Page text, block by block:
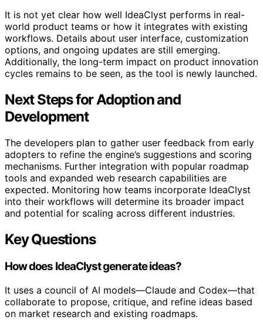
It is not yet clear how well IdeaClyst performs in real-
world product teams or how it integrates with existing
workflows. Details about user interface, customization
options, and ongoing updates are still emerging.
Additionally, the long-term impact on product innovation
cycles remains to be seen, as the tool is newly launched.
Next Steps for Adoption and
Development
The developers plan to gather user feedback from early
adopters to refine the engine’s suggestions and scoring
mechanisms. Further integration with popular roadmap
tools and expanded web research capabilities are
expected. Monitoring how teams incorporate IdeaClyst
into their workflows will determine its broader impact
and potential for scaling across different industries.
Key Questions
How does IdeaClyst generate ideas?
It uses a council of AI models—Claude and Codex—that
collaborate to propose, critique, and refine ideas based
on market research and existing roadmaps.